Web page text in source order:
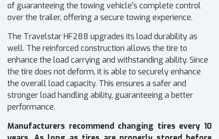
of guaranteeing the towing vehicle's complete control
over the trailer, offering a secure towing experience.
The Travelstar HF288 upgrades its load durability as
well. The reinforced construction allows the tire to
enhance the load carrying and withstanding ability. Since
the tire does not deform, it is able to securely enhance
the overall load capacity. This ensures a safer and
stronger load handling ability, guaranteeing a better
performance.
Manufacturers recommend changing tires every 10